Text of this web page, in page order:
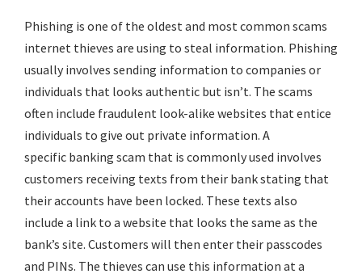
Phishing is one of the oldest and most common scams
internet thieves are using to steal information. Phishing
usually involves sending information to companies or
individuals that looks authentic but isn’t. The scams
often include fraudulent look-alike websites that entice
individuals to give out private information. A
specific banking scam that is commonly used involves
customers receiving texts from their bank stating that
their accounts have been locked. These texts also
include a link to a website that looks the same as the
bank’s site. Customers will then enter their passcodes
and PINs. The thieves can use this information at a